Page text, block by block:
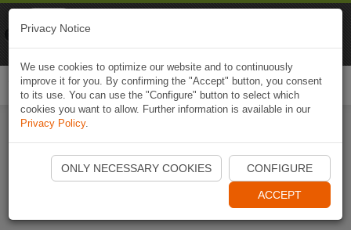
Start Naviki App
Privacy Notice
We use cookies to optimize our website and to continuously
improve it for you. By confirming the "Accept" button, you consent
to its use. You can use the "Configure" button to select which
cookies you want to allow. Further information is available in our
Privacy Policy.
ONLY NECESSARY COOKIES CONFIGURE
ACCEPT
Naviki